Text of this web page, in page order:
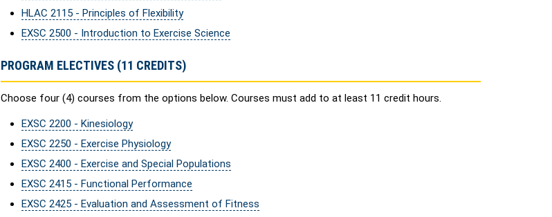
HLAC 2115 - Principles of Flexibility
EXSC 2500 - Introduction to Exercise Science
PROGRAM ELECTIVES (11 CREDITS)
Choose four (4) courses from the options below. Courses must add to at least 11 credit hours.
EXSC 2200 - Kinesiology
EXSC 2250 - Exercise Physiology
EXSC 2400 - Exercise and Special Populations
EXSC 2415 - Functional Performance
EXSC 2425 - Evaluation and Assessment of Fitness